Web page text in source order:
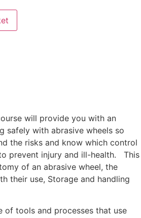
will provide you with an
safely with abrasive wheels so
the risks and know which control
prevent injury and ill-health. This
of an abrasive wheel, the
their use, Storage and handling
of tools and processes that use